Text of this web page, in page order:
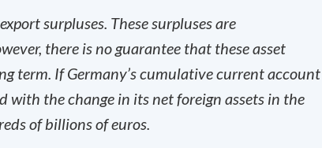
surpluses. These surpluses are
there is no guarantee that these asset
term. If Germany’s cumulative current account
the change in its net foreign assets in the
of billions of euros.